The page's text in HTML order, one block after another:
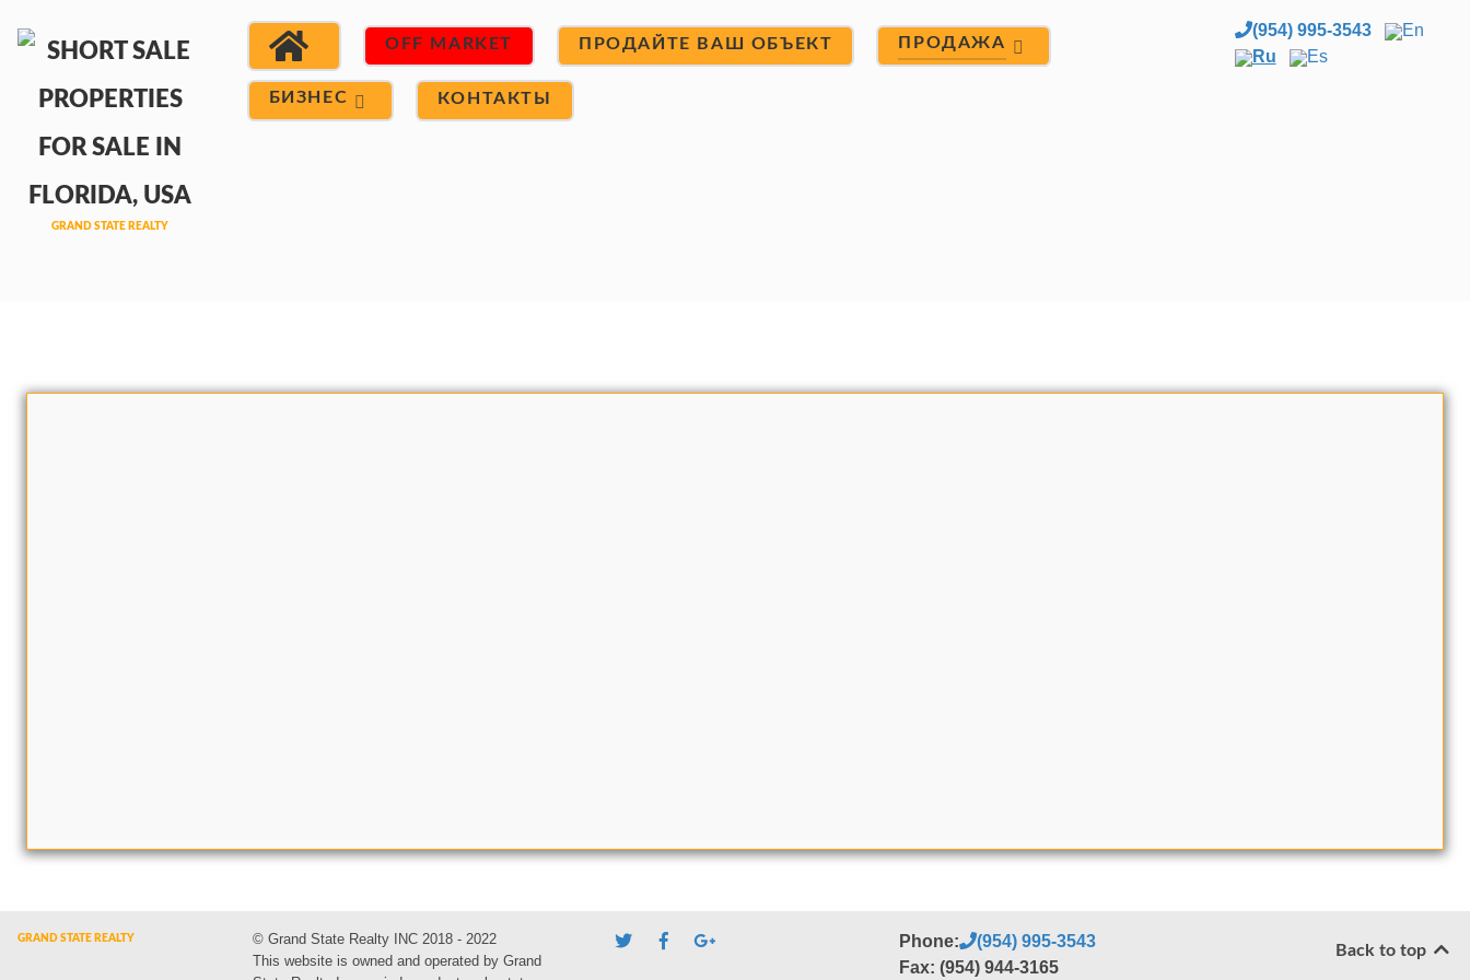
OFF MARKET ПРОДАЙТЕ ВАШ ОБЪЕКТ ПРОДАЖА
БИЗНЕС КОНТАКТЫ
(954) 995-3543
En
Ru
Es
© Grand State Realty INC 2018 - 2022
This website is owned and operated by Grand
Phone:
(954) 995-3543
Fax: (954) 944-3165
Back to top